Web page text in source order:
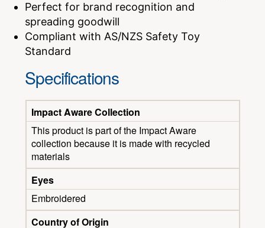
Perfect for brand recognition and
spreading goodwill
Compliant with AS/NZS Safety Toy
Standard
Specifications
Impact Aware Collection
This product is part of the Impact Aware
collection because it is made with recycled
materials
Eyes
Embroidered
Country of Origin